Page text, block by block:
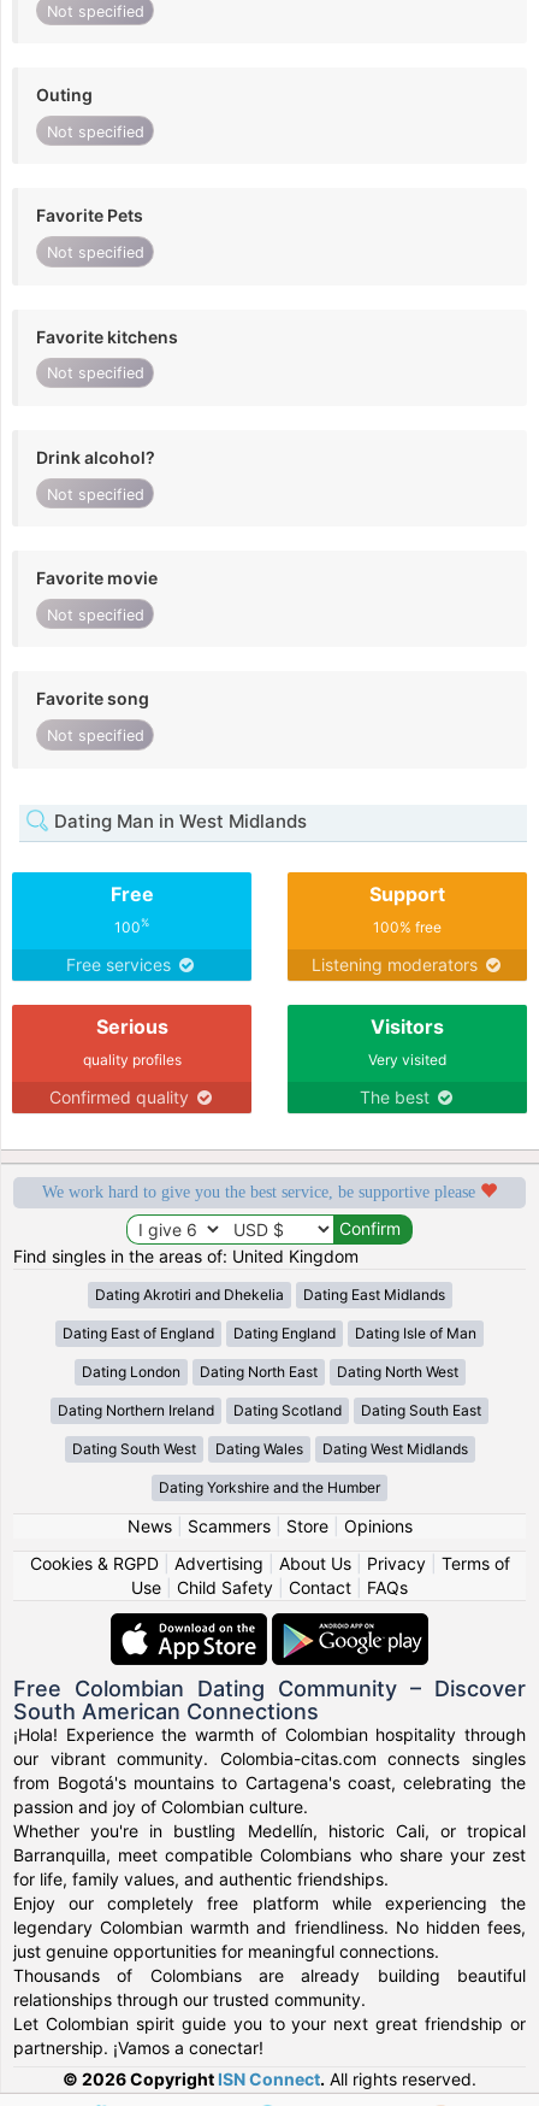
Not specified
Outing
Not specified
Favorite Pets
Not specified
Favorite kitchens
Not specified
Drink alcohol?
Not specified
Favorite movie
Not specified
Favorite song
Not specified
Dating Man in West Midlands
Free
100%
Free services
Support
100% free
Listening moderators
Serious
quality profiles
Confirmed quality
Visitors
Very visited
The best
We work hard to give you the best service, be supportive please
Find singles in the areas of: United Kingdom
Dating Akrotiri and Dhekelia Dating East Midlands
Dating East of England Dating England Dating Isle of Man
Dating London Dating North East Dating North West
Dating Northern Ireland Dating Scotland Dating South East
Dating South West Dating Wales Dating West Midlands
Dating Yorkshire and the Humber
News| Scammers| Store| Opinions
Cookies & RGPD| Advertising About Us| Privacy| Terms of
Use
Child Safety Contact FAQs
Free Colombian Dating Community – Discover
South American Connections
¡Hola! Experience the warmth of Colombian hospitality through
our vibrant community. Colombia-citas.com connects singles
from Bogotá's mountains to Cartagena's coast, celebrating the
passion and joy of Colombian culture.
Whether you're in bustling Medellín, historic Cali, or tropical
Barranquilla, meet compatible Colombians who share your zest
for life, family values, and authentic friendships.
Enjoy our completely free platform while experiencing the
legendary Colombian warmth and friendliness. No hidden fees,
just genuine opportunities for meaningful connections.
Thousands of Colombians are already building beautiful
relationships through our trusted community.
Let Colombian spirit guide you to your next great friendship or
partnership. ¡Vamos a conectar!
© 2026 Copyright ISN Connect. All rights reserved.